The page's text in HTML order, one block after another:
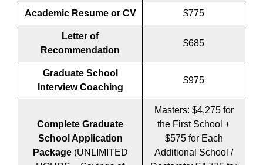
Academic Resume or CV $775
Letter of
Recommendation
$685
Graduate School
Interview Coaching
$975
Complete Graduate
School Application
Package (UNLIMITED
Masters: $4,275 for
the First School +
$575 for Each
Additional School /